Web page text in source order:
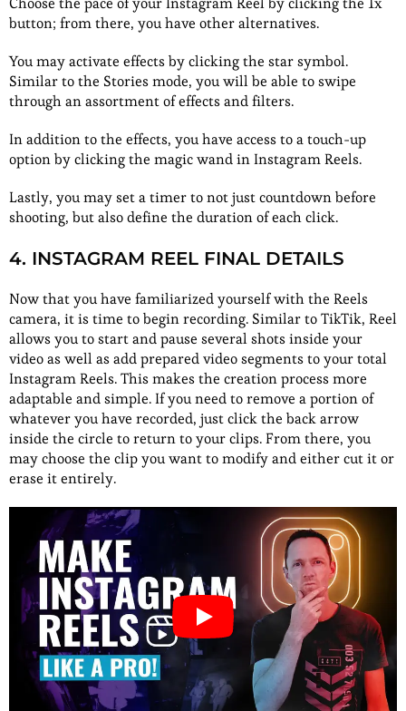
button; from there, you have other alternatives.
You may activate effects by clicking the star symbol.
Similar to the Stories mode, you will be able to swipe
through an assortment of effects and filters.
In addition to the effects, you have access to a touch-up
option by clicking the magic wand in Instagram Reels.
Lastly, you may set a timer to not just countdown before
shooting, but also define the duration of each click.
4. INSTAGRAM REEL FINAL DETAILS
Now that you have familiarized yourself with the Reels
camera, it is time to begin recording. Similar to TikTik, Reel
allows you to start and pause several shots inside your
video as well as add prepared video segments to your total
Instagram Reels. This makes the creation process more
adaptable and simple. If you need to remove a portion of
whatever you have recorded, just click the back arrow
inside the circle to return to your clips. From there, you
may choose the clip you want to modify and either cut it or
erase it entirely.